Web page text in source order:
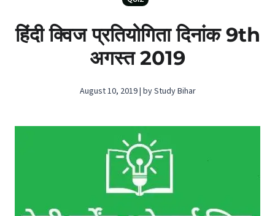
हिंदी क्विज प्रतियोगिता दिनांक 9th
अगस्‍त 2019
August 10, 2019 | by Study Bihar